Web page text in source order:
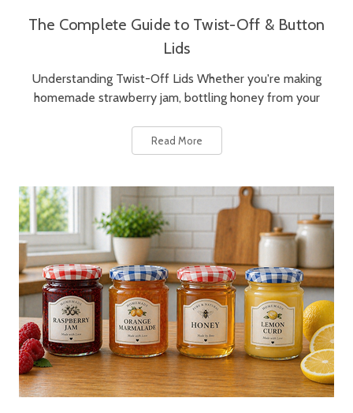
The Complete Guide to Twist-Off & Button
Lids
Understanding Twist-Off Lids Whether you're making
homemade strawberry jam, bottling honey from your
Read More